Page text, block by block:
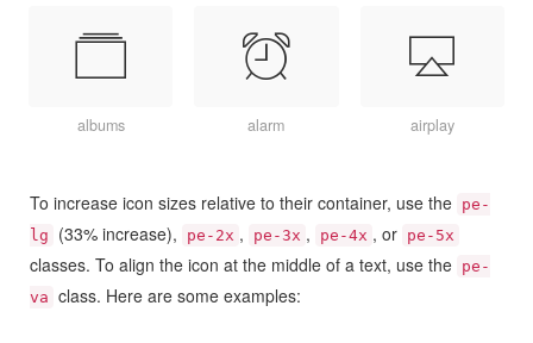
albums alarm airplay
To increase icon sizes relative to their container, use the pe-
lg
(33% increase), pe-2x , pe-3x , pe-4x , or pe-5x
classes. To align the icon at the middle of a text, use the pe-
va class. Here are some examples: